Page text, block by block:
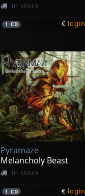
In stock
1 CD € login
Pyramaze
Melancholy Beast
In stock
1 CD € login